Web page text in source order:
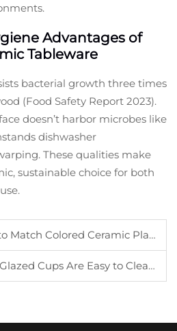
Advantages of
Tableware
bacterial growth three times
(Food Safety Report 2023).
doesn’t harbor microbes like
dishwasher
These qualities make
sustainable choice for both
Ceramic Plate with Different Dishes
Cups Are Easy to Clean and Maintain